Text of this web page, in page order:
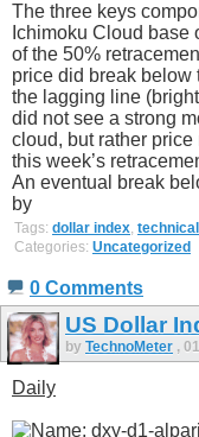
The three keys
Ichimoku Cloud base
of the 50%
price did break below
the lagging line
did not see a strong
cloud, but rather
this week’s
An eventual break
by
Tags: dollar index
Categories: Uncategorized
0 Comments
US Dollar
by TechnoMeter ,
Daily